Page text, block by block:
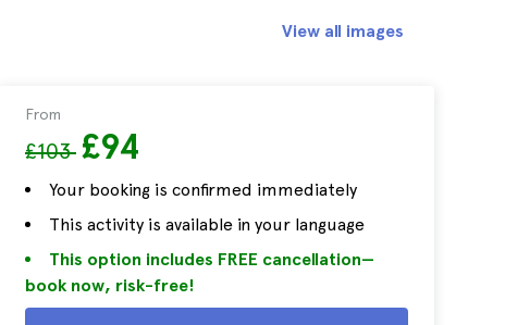
From
£103 £94
Your booking is confirmed immediately
This activity is available in your language
This option includes FREE cancellation—
book now, risk-free!
View all images